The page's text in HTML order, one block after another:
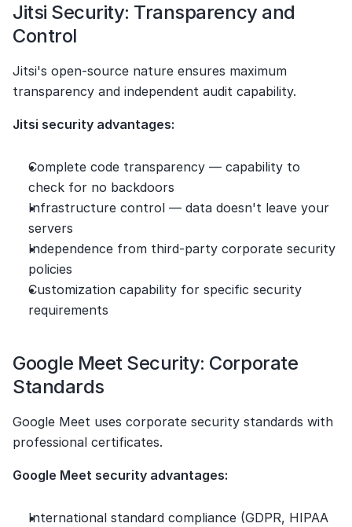
Jitsi Security: Transparency and
Control
Jitsi's open-source nature ensures maximum
transparency and independent audit capability.
Jitsi security advantages:
Complete code transparency — capability to
check for no backdoors
Infrastructure control — data doesn't leave your
servers
Independence from third-party corporate security
policies
Customization capability for specific security
requirements
Google Meet Security: Corporate
Standards
Google Meet uses corporate security standards with
professional certificates.
Google Meet security advantages:
International standard compliance (GDPR, HIPAA